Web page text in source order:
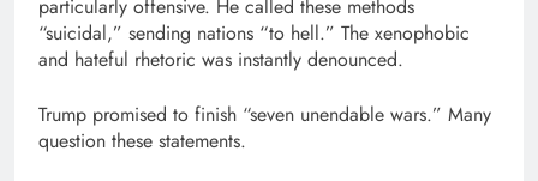
particularly offensive. He called these methods
“suicidal,” sending nations “to hell.” The xenophobic
and hateful rhetoric was instantly denounced.
Trump promised to finish “seven unendable wars.” Many
question these statements.